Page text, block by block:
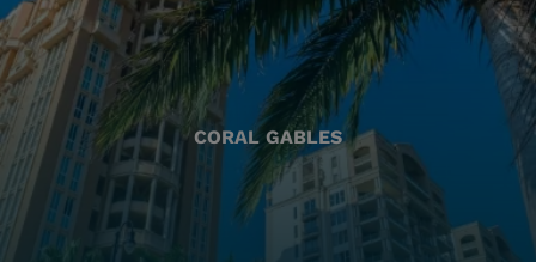
CORAL GABLES